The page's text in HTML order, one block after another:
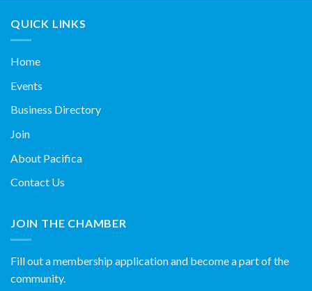
QUICK LINKS
Home
Events
Business Directory
Join
About Pacifica
Contact Us
JOIN THE CHAMBER
Fill out a membership application and become a part of the
community.